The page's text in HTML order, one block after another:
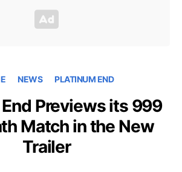
NEWS PLATINUM END
Previews its 999
Match in the New
Trailer